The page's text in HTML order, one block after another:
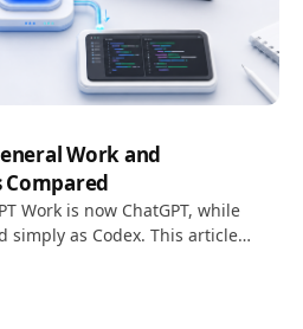
Work and
Work is now ChatGPT, while
simply as Codex. This article
work with the Codex